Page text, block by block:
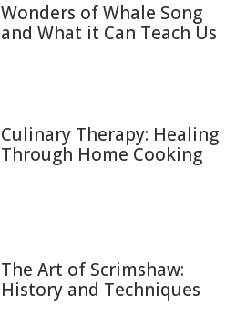
Wonders of Whale Song
and What it Can Teach Us
Culinary Therapy: Healing
Through Home Cooking
The Art of Scrimshaw:
History and Techniques